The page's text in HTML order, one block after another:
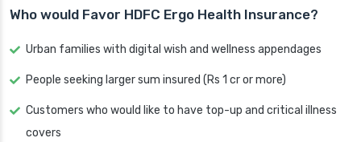
Who would Favor HDFC Ergo Health Insurance?
Urban families with digital wish and wellness appendages
People seeking larger sum insured (Rs 1 cr or more)
Customers who would like to have top-up and critical illness
covers